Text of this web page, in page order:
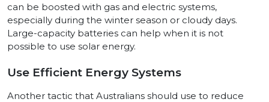
can be boosted with gas and electric systems,
especially during the winter season or cloudy days.
Large-capacity batteries can help when it is not
possible to use solar energy.
Use Efficient Energy Systems
Another tactic that Australians should use to reduce